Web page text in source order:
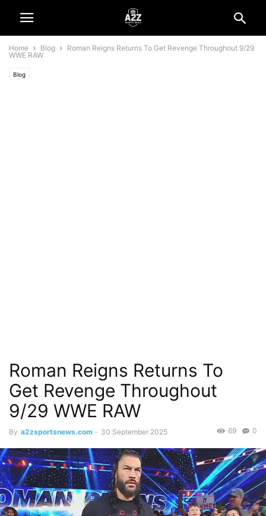
Home Blog
Roman Reigns Returns To Get Revenge Throughout 9/29
WWE RAW
Blog
Roman Reigns Returns To
Get Revenge Throughout
9/29 WWE RAW
By a2zsportsnews.com - 30 September 2025 0
69